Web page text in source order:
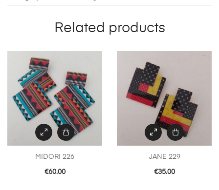
Related products
MIDORI 226
€60.00
JANE 229
€35.00